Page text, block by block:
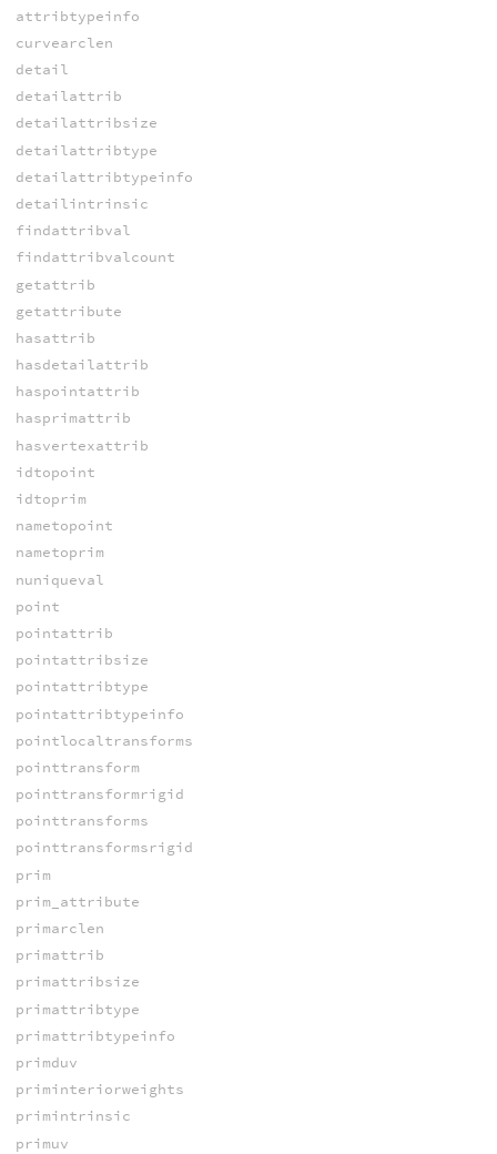
attribtypeinfo
curvearclen
detail
detailattrib
detailattribsize
detailattribtype
detailattribtypeinfo
detailintrinsic
findattribval
findattribvalcount
getattrib
getattribute
hasattrib
hasdetailattrib
haspointattrib
hasprimattrib
hasvertexattrib
idtopoint
idtoprim
nametopoint
nametoprim
nuniqueval
point
pointattrib
pointattribsize
pointattribtype
pointattribtypeinfo
pointlocaltransforms
pointtransform
pointtransformrigid
pointtransforms
pointtransformsrigid
prim
prim_attribute
primarclen
primattrib
primattribsize
primattribtype
primattribtypeinfo
primduv
priminteriorweights
primintrinsic
primuv